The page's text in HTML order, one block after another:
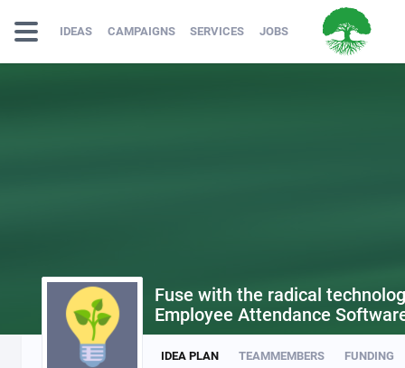
IDEAS CAMPAIGNS SERVICES JOBS
IDEA PLAN TEAMMEMBERS FUNDING
Fuse with the radical
Employee Attendance